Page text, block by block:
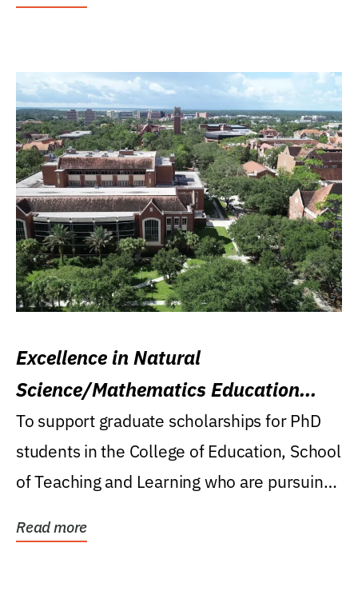
Excellence in Natural
Science/Mathematics Education
Research Award
To support graduate scholarships for PhD
students in the College of Education, School
of Teaching and Learning who are pursuing
Read more